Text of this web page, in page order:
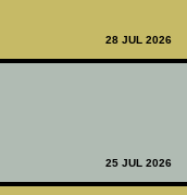
28 JUL 2026
25 JUL 2026